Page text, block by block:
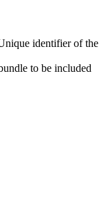
identifier of the
to be included